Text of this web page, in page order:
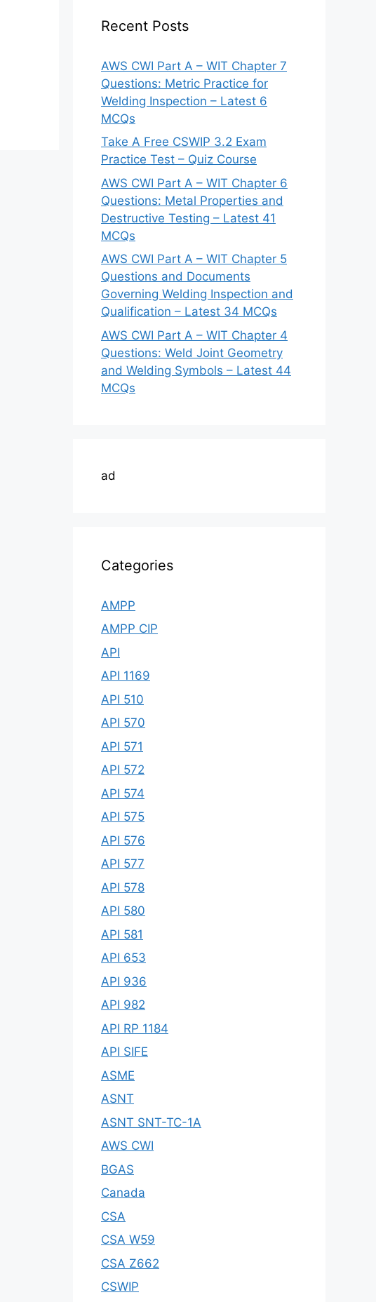
Recent Posts
AWS CWI Part A – WIT Chapter 7
Questions: Metric Practice for
Welding Inspection – Latest 6
MCQs
Take A Free CSWIP 3.2 Exam
Practice Test – Quiz Course
AWS CWI Part A – WIT Chapter 6
Questions: Metal Properties and
Destructive Testing – Latest 41
MCQs
AWS CWI Part A – WIT Chapter 5
Questions and Documents
Governing Welding Inspection and
Qualification – Latest 34 MCQs
AWS CWI Part A – WIT Chapter 4
Questions: Weld Joint Geometry
and Welding Symbols – Latest 44
MCQs
ad
Categories
AMPP
AMPP CIP
API
API 1169
API 510
API 570
API 571
API 572
API 574
API 575
API 576
API 577
API 578
API 580
API 581
API 653
API 936
API 982
API RP 1184
API SIFE
ASME
ASNT
ASNT SNT-TC-1A
AWS CWI
BGAS
Canada
CSA
CSA W59
CSA Z662
CSWIP